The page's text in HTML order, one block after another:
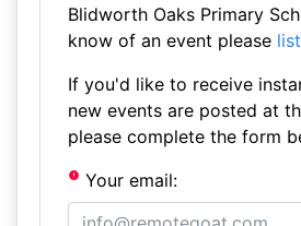
Blidworth Oaks Primary
know of an event please
If you'd like to receive
new events are posted at
please complete the form
Your email: